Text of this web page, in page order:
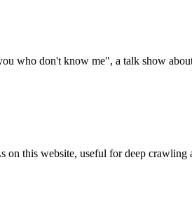
who don't know me", a talk show
this website, useful for deep crawling